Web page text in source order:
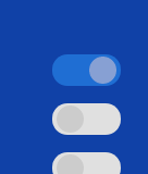
quality
differential: